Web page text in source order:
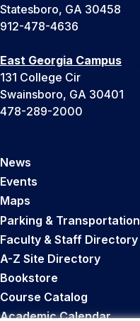
Statesboro, GA 30458
912-478-4636
East Georgia Campus
131 College Cir
Swainsboro, GA 30401
478-289-2000
News
Events
Maps
Parking & Transportation
Faculty & Staff Directory
A-Z Site Directory
Bookstore
Course Catalog
Academic Calendar